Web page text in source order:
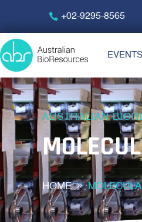
+02-9295-8565
EVENTS
AUSTRALIAN
HOME